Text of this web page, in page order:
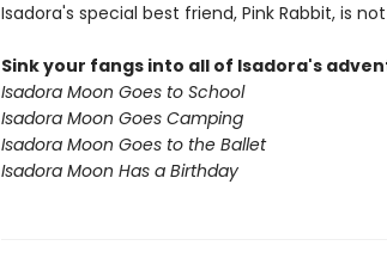
Isadora's special best friend, Pink Rabbit, is
Sink your fangs into all of Isadora's
Isadora Moon Goes to School
Isadora Moon Goes Camping
Isadora Moon Goes to the Ballet
Isadora Moon Has a Birthday